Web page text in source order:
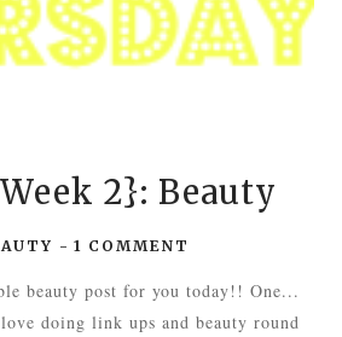
2}: Beauty
-1 COMMENT
beauty post for you today!! One...
doing link ups and beauty round